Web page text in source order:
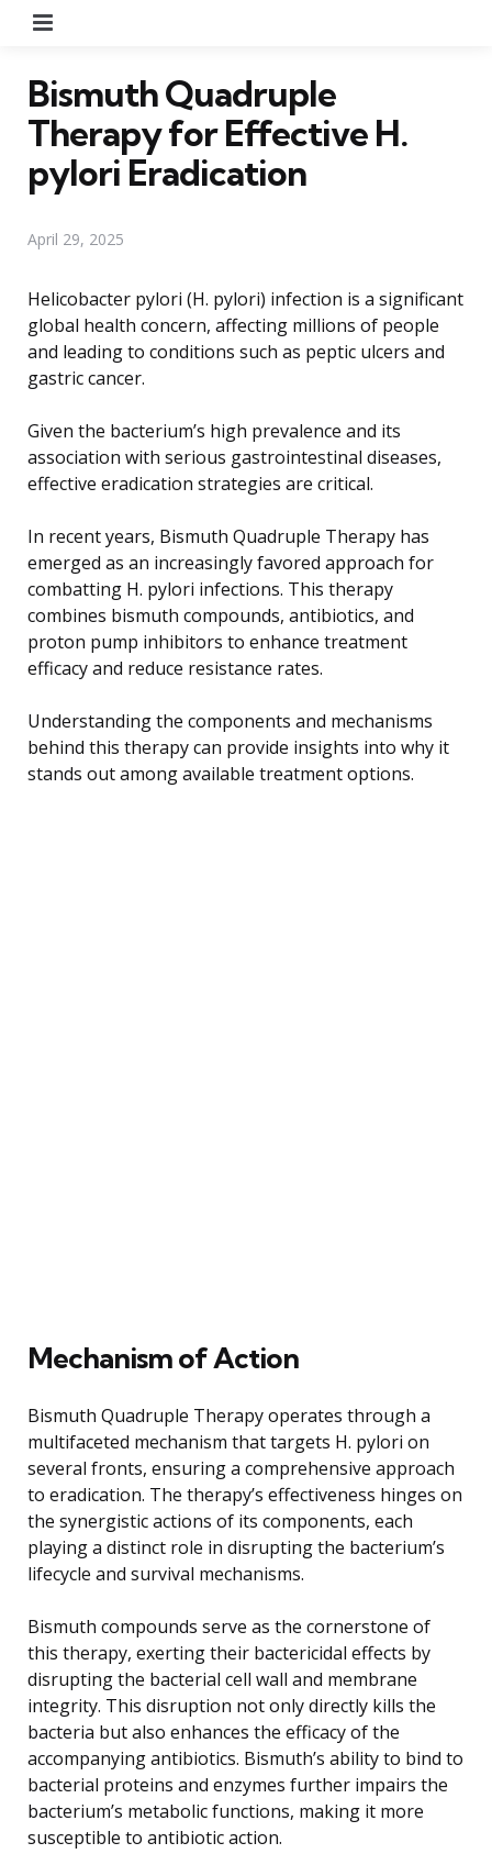
Bismuth Quadruple
Therapy for Effective H.
pylori Eradication
April 29, 2025
Helicobacter pylori (H. pylori) infection is a significant
global health concern, affecting millions of people
and leading to conditions such as peptic ulcers and
gastric cancer.
Given the bacterium’s high prevalence and its
association with serious gastrointestinal diseases,
effective eradication strategies are critical.
In recent years, Bismuth Quadruple Therapy has
emerged as an increasingly favored approach for
combatting H. pylori infections. This therapy
combines bismuth compounds, antibiotics, and
proton pump inhibitors to enhance treatment
efficacy and reduce resistance rates.
Understanding the components and mechanisms
behind this therapy can provide insights into why it
stands out among available treatment options.
Mechanism of Action
Bismuth Quadruple Therapy operates through a
multifaceted mechanism that targets H. pylori on
several fronts, ensuring a comprehensive approach
to eradication. The therapy’s effectiveness hinges on
the synergistic actions of its components, each
playing a distinct role in disrupting the bacterium’s
lifecycle and survival mechanisms.
Bismuth compounds serve as the cornerstone of
this therapy, exerting their bactericidal effects by
disrupting the bacterial cell wall and membrane
integrity. This disruption not only directly kills the
bacteria but also enhances the efficacy of the
accompanying antibiotics. Bismuth’s ability to bind to
bacterial proteins and enzymes further impairs the
bacterium’s metabolic functions, making it more
susceptible to antibiotic action.